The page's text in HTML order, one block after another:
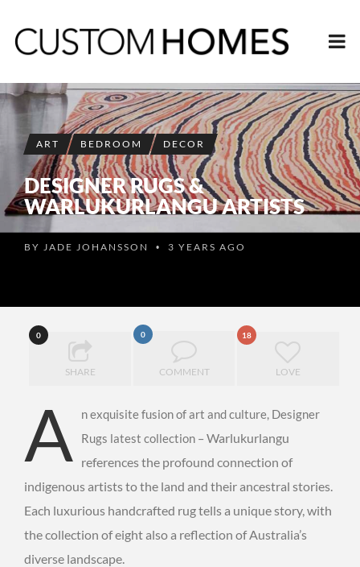
ART BEDROOM DECOR
DESIGNER RUGS &
WARLUKURLANGU ARTISTS
BY JADE JOHANSSON • 3 YEARS AGO
0
SHARE
0
COMMENT
18
LOVE
A
n exquisite fusion of art and culture, Designer
Rugs latest collection – Warlukurlangu
references the profound connection of
indigenous artists to the land and their ancestral stories.
Each luxurious handcrafted rug tells a unique story, with
the collection of eight also a reflection of Australia’s
diverse landscape.